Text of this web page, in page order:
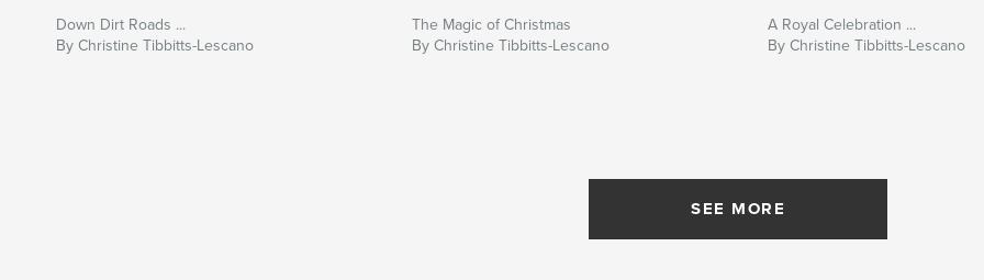
Down Dirt Roads ...
By Christine Tibbitts-Lescano
The Magic of Christmas
By Christine Tibbitts-Lescano
A Royal Celebration ...
By Christine Tibbitts-Lescano
SEE MORE